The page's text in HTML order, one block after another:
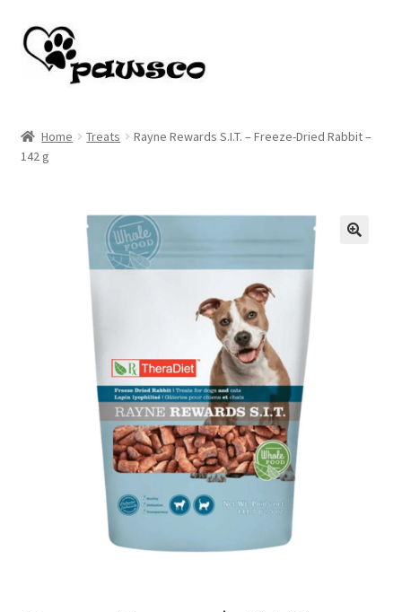
Skip
to
navigation
Skip
to
content
Cart
My account
Home Treats
Rayne Rewards S.I.T. – Freeze-Dried Rabbit –
142 g